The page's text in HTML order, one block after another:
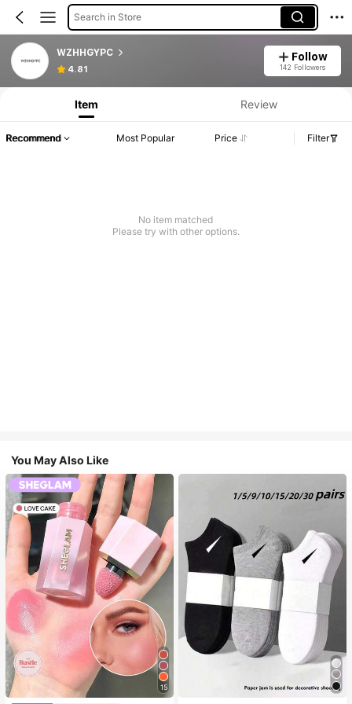
Search in Store
WZHHGYPC
4.81
Follow
142 Followers
Item Review
Recommend Most Popular Price Filter
No item matched
Please try with other options.
You May Also Like
15